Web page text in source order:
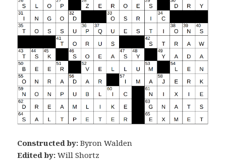
Constructed by: Byron Walden
Edited by: Will Shortz